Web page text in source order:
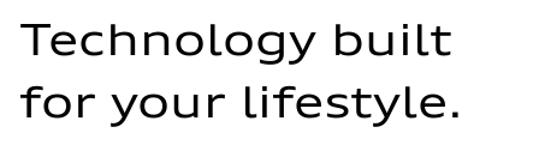
Technology built
for your lifestyle.